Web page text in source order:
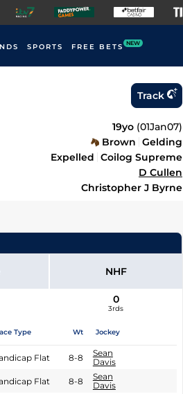
SPORTS FREE BETS NEW
Track
19yo (01Jan07)
Brown Gelding
Expelled Coilog Supreme
D Cullen
Christopher J Byrne
NHF
0
3rds
Type Wt Jockey
Flat 8-8
Sean
Davis
Flat 8-8
Sean
Davis